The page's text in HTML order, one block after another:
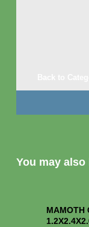
You may
MAMOTH